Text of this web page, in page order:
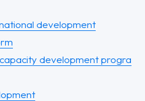
development
capacity development progra